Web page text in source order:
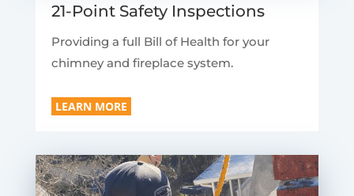
21-Point Safety Inspections
Providing a full Bill of Health for your
chimney and fireplace system.
LEARN MORE